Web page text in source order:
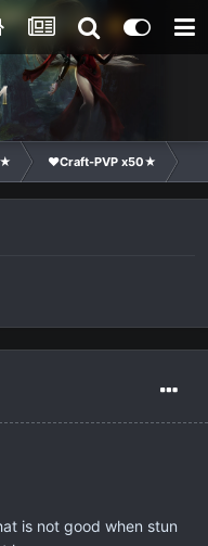
❤Craft-PVP x50★
is not good when stun